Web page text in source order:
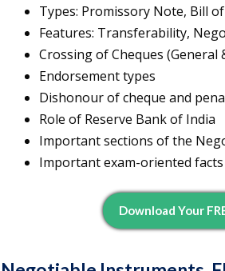
Types: Promissory Note, Bill
Features: Transferability,
Crossing of Cheques (General
Endorsement types
Dishonour of cheque and
Role of Reserve Bank of India
Important sections of the
Important exam-oriented
Download Your